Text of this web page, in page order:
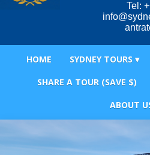
Tel:
HOME SYDNEY TOURS ▾
SHARE A TOUR (SAVE $)
ABOUT